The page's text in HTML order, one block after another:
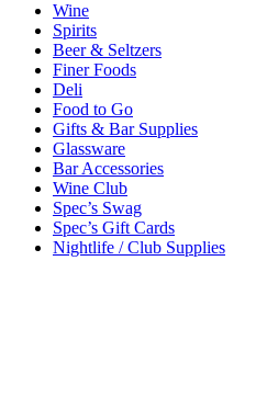
Wine
Spirits
Beer & Seltzers
Finer Foods
Deli
Food to Go
Gifts & Bar Supplies
Glassware
Bar Accessories
Wine Club
Spec’s Swag
Spec’s Gift Cards
Nightlife / Club Supplies